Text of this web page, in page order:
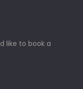
like to book a